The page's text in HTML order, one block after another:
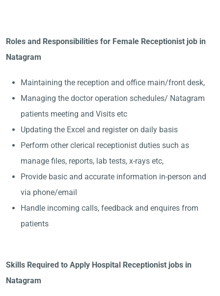
Roles and Responsibilities for Female Receptionist job in
Natagram
Maintaining the reception and office main/front desk,
Managing the doctor operation schedules/ Natagram
patients meeting and Visits etc
Updating the Excel and register on daily basis
Perform other clerical receptionist duties such as
manage files, reports, lab tests, x-rays etc,
Provide basic and accurate information in-person and
via phone/email
Handle incoming calls, feedback and enquires from
patients
Skills Required to Apply Hospital Receptionist jobs in
Natagram